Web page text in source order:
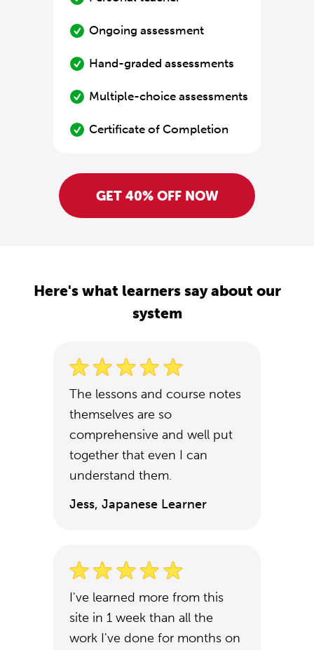
Ongoing assessment
Hand-graded assessments
Multiple-choice assessments
Certificate of Completion
GET 40% OFF NOW
Here's what learners say about our
system
The lessons and course notes
themselves are so
comprehensive and well put
together that even I can
understand them.
Jess, Japanese Learner
I've learned more from this
site in 1 week than all the
work I've done for months on